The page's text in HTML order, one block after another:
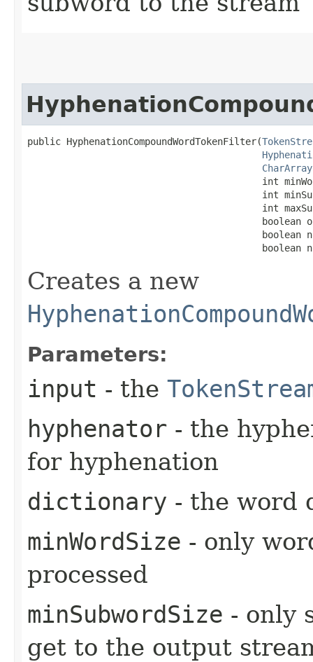
public HyphenationCompoundWordTokenFilter​(
int
int
int
boolean
boolean
boolean
Creates a new
Parameters:
input - the
hyphenator - the
for hyphenation
dictionary - the word
minWordSize - only
processed
minSubwordSize - only
get to the output